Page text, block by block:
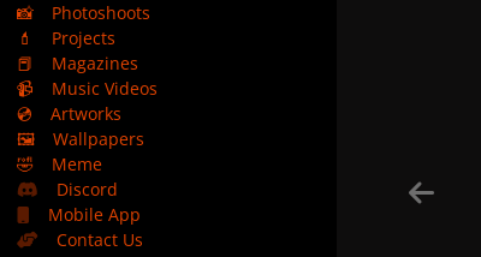
📸
Photoshoots
💄
Projects
📕
Magazines
📹
Music Videos
💿
Artworks
🖼️
Wallpapers
🤣
Meme
Discord
Mobile App
Contact Us